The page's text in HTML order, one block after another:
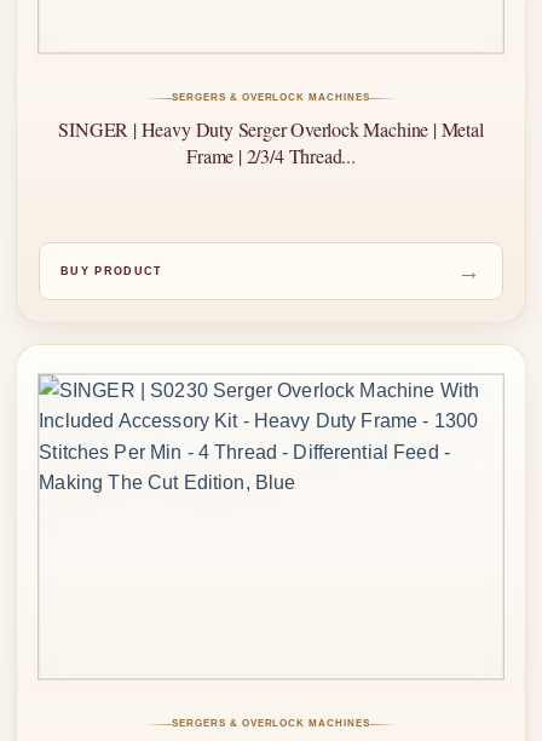
SERGERS & OVERLOCK MACHINES
SINGER | Heavy Duty Serger Overlock Machine | Metal
Frame | 2/3/4 Thread...
BUY PRODUCT →
SERGERS & OVERLOCK MACHINES